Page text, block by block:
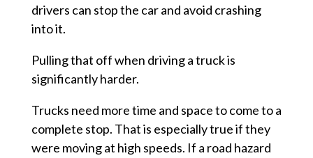
drivers can stop the car and avoid crashing
into it.
Pulling that off when driving a truck is
significantly harder.
Trucks need more time and space to come to a
complete stop. That is especially true if they
were moving at high speeds. If a road hazard